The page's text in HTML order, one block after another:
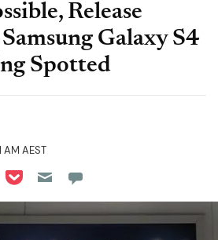
Release
Galaxy S4
Spotted
AM AEST
LinkedIn
on Reddit
on Flipboard
Share on Pocket